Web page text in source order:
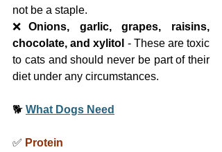
not be a staple.
❌ Onions, garlic, grapes, raisins,
chocolate, and xylitol - These are toxic
to cats and should never be part of their
diet under any circumstances.
🐕 What Dogs Need
✅ Protein